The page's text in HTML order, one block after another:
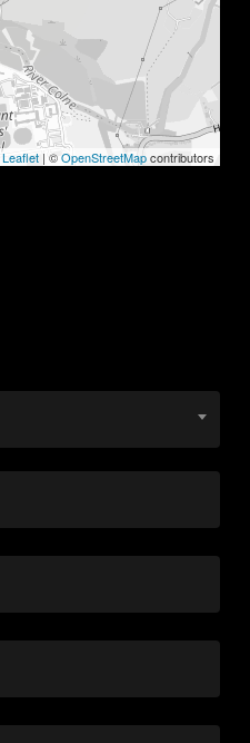
Leaflet | ©OpenStreetMapcontributors